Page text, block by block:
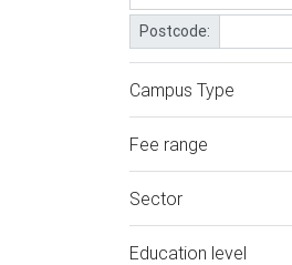
Postcode:
Campus Type
Fee range
Sector
Education level